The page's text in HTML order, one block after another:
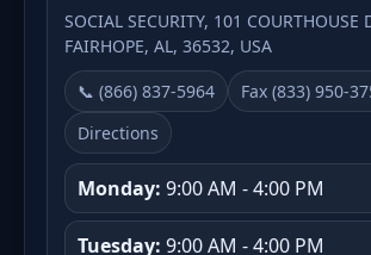
SOCIAL SECURITY, 101 COURTHOUSE
FAIRHOPE, AL, 36532, USA
📞 (866) 837-5964
Fax (833) 950-
Directions
Monday: 9:00 AM - 4:00 PM
Tuesday: 9:00 AM - 4:00 PM